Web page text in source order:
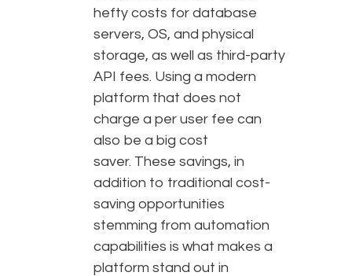
hefty costs for database
servers, OS, and physical
storage, as well as third-party
API fees. Using a modern
platform that does not
charge a per user fee can
also be a big cost
saver. These savings, in
addition to traditional cost-
saving opportunities
stemming from automation
capabilities is what makes a
platform stand out in